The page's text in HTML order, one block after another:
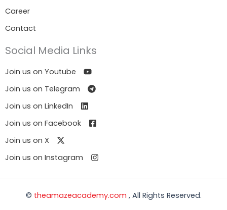
Career
Contact
Social Media Links
Join us on Youtube
Join us on Telegram
Join us on LinkedIn
Join us on Facebook
Join us on X
Join us on Instagram
© theamazeacademy.com , All Rights Reserved.